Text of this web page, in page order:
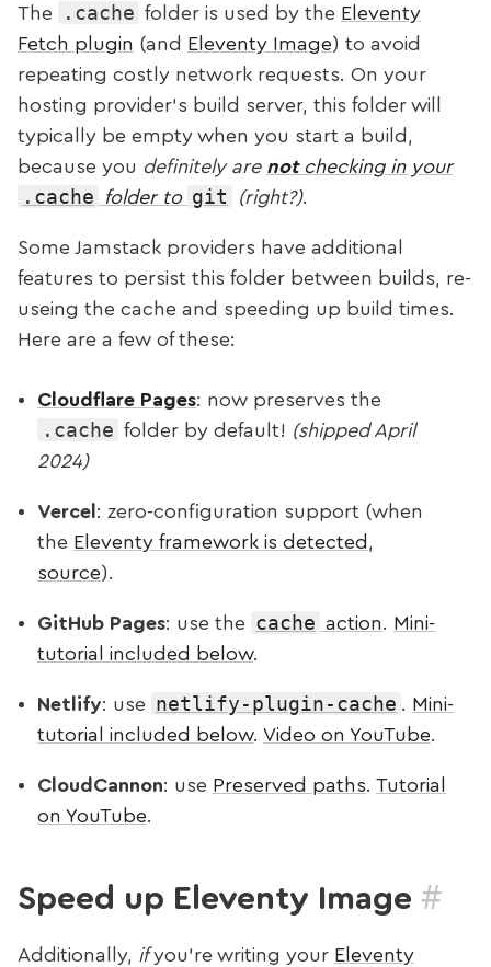
The .cache folder is used by the Eleventy
Fetch plugin (and Eleventy Image) to avoid
repeating costly network requests. On your
hosting provider’s build server, this folder will
typically be empty when you start a build,
because you definitely are notchecking in your
.cache folder to git (right?).
Some Jamstack providers have additional
features to persist this folder between builds, re-
useing the cache and speeding up build times.
Here are a few of these:
Cloudflare Pages: now preserves the
.cache folder by default! (shipped April
2024)
Vercel : zero-configuration support (when
the Eleventy framework is detected ,
source).
GitHub Pages: use the cache action. Mini-
tutorial included below.
Netlify: use netlify-plugin-cache . Mini-
tutorial included below. Video on YouTube.
CloudCannon: use Preserved paths. Tutorial
on YouTube.
Speed up Eleventy Image #
Additionally, ifyou’re writing your Eleventy